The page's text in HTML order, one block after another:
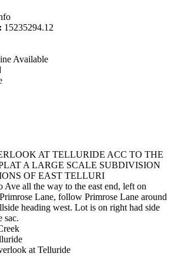
15235294.12
Available
AT TELLURIDE ACC TO THE
A LARGE SCALE SUBDIVISION
OF EAST TELLURI
Ave all the way to the east end, left on
Lane, follow Primrose Lane around
heading west. Lot is on right had side
sac.
at Telluride